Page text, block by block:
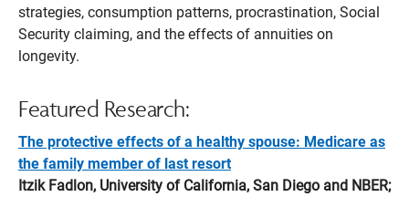
strategies, consumption patterns, procrastination, Social
Security claiming, and the effects of annuities on
longevity.
Featured Research:
The protective effects of a healthy spouse: Medicare as
the family member of last resort
Itzik Fadlon, University of California, San Diego and NBER;